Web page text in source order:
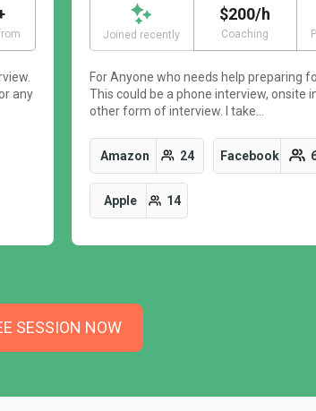
any
Joined recently
$200/h
Coaching
For Anyone who needs help preparing
This could be a phone interview, onsite
other form of interview. I take…
Amazon 24 Facebook
Apple 14
SESSION NOW